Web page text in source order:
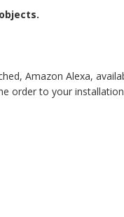
Amazon Alexa,
order to your